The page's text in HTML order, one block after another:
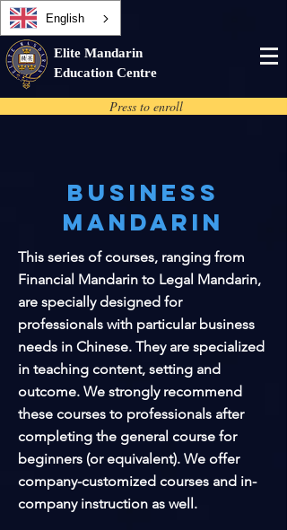
English
Elite Mandarin
Education Centre
Press to enroll
Business
Mandarin
This series of courses, ranging from
Financial Mandarin to Legal Mandarin,
are specially designed for
professionals with particular business
needs in Chinese. They are specialized
in teaching content, setting and
outcome. We strongly recommend
these courses to professionals after
completing the general course for
beginners (or equivalent). We offer
company-customized courses and in-
company instruction as well.